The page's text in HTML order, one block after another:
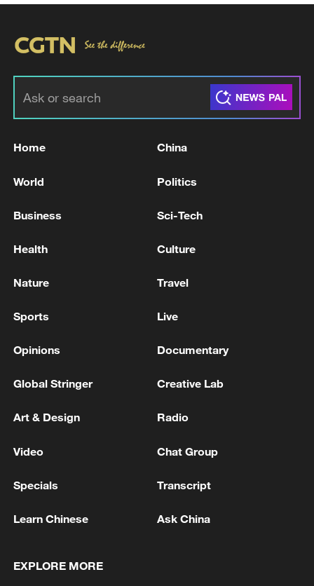
China's CPI and PPI maintain upward trend
in July
05:36, 09-Aug-2026
A fractured consensus: Beware of Japan's
06:05, 09-Aug-2026
signals ongoing dialogue
Home China
World Politics
Business Sci-Tech
Health Culture
Nature Travel
Sports Live
Opinions Documentary
Global Stringer Creative Lab
Art & Design Radio
Video Chat Group
Specials Transcript
Learn Chinese Ask China
EXPLORE MORE